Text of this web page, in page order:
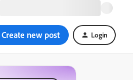
Create new post Login